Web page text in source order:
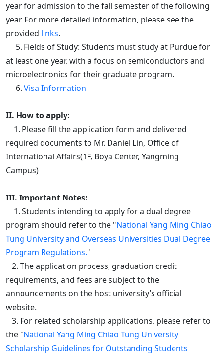
year for admission to the fall semester of the following
year. For more detailed information, please see the
provided links.
5. Fields of Study: Students must study at Purdue for
at least one year, with a focus on semiconductors and
microelectronics for their graduate program.
6. Visa Information​​​​​​
II. How to apply:
1. Please fill the application form and delivered
required documents to Mr. Daniel Lin, Office of
International Affairs(1F, Boya Center, Yangming
Campus)
III. Important Notes:
1. Students intending to apply for a dual degree
program should refer to the "National Yang Ming Chiao
Tung University and Overseas Universities Dual Degree
Program Regulations."
2. The application process, graduation credit
requirements, and fees are subject to the
announcements on the host university’s official
website.
3. For related scholarship applications, please refer to
the "National Yang Ming Chiao Tung University
Scholarship Guidelines for Outstanding Students